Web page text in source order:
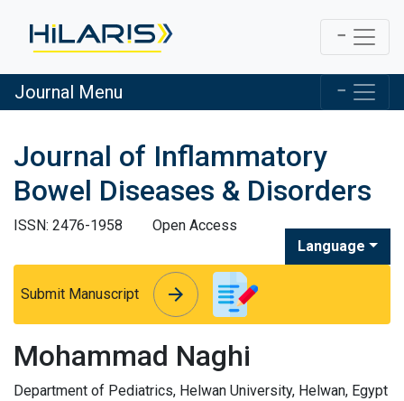
Journal Menu
Journal of Inflammatory
Bowel Diseases & Disorders
ISSN: 2476-1958
Open Access
Language
Submit Manuscript arrow_forward
arrow_forward
Mohammad Naghi
Department of Pediatrics, Helwan University, Helwan, Egypt